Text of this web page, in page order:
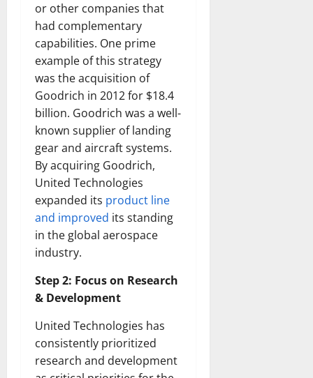
or other companies that
had complementary
capabilities. One prime
example of this strategy
was the acquisition of
Goodrich in 2012 for $18.4
billion. Goodrich was a well-
known supplier of landing
gear and aircraft systems.
By acquiring Goodrich,
United Technologies
expanded its product line
and improved its standing
in the global aerospace
industry.
Step 2: Focus on Research
& Development
United Technologies has
consistently prioritized
research and development